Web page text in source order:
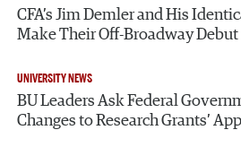
CFA’s Jim Demler and His
Make Their Off-Broadway Debut
UNIVERSITY NEWS
BU Leaders Ask Federal
Changes to Research Grants’